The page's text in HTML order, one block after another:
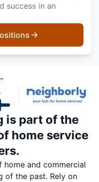
success in an
is part of the
home service
home and commercial
of the past. Rely on